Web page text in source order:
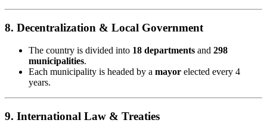
8. Decentralization & Local Government
The country is divided into 18 departments and 298
municipalities.
Each municipality is headed by a mayor elected every 4
years.
9. International Law & Treaties